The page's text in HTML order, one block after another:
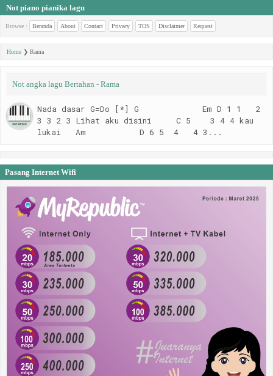
Not piano pianika lagu
Browse : Beranda About Contact Privacy TOS Disclaimer Request
Home ❯ Rama
Not angka lagu Bertahan - Rama
Nada dasar G=Do [*] G Em D 1 1 2
3 3 2 3 Lihat aku disini C 5 3 4 4 kau
lukai Am D 6 5 4 4 3...
Pasang Internet Wifi